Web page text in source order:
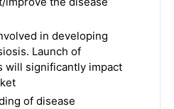
in developing
Launch of
will significantly impact
of disease